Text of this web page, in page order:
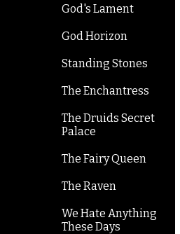
God's Lament
God Horizon
Standing Stones
The Enchantress
The Druids Secret
Palace
The Fairy Queen
The Raven
We Hate Anything
These Days